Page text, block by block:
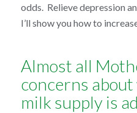
odds. Relieve depression
I’ll show you how to
Almost all
concerns
milk supply is